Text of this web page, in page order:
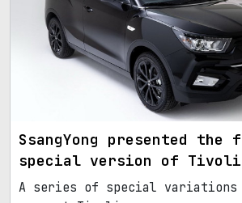
SsangYong presented
special version of Tivoli
A series of special